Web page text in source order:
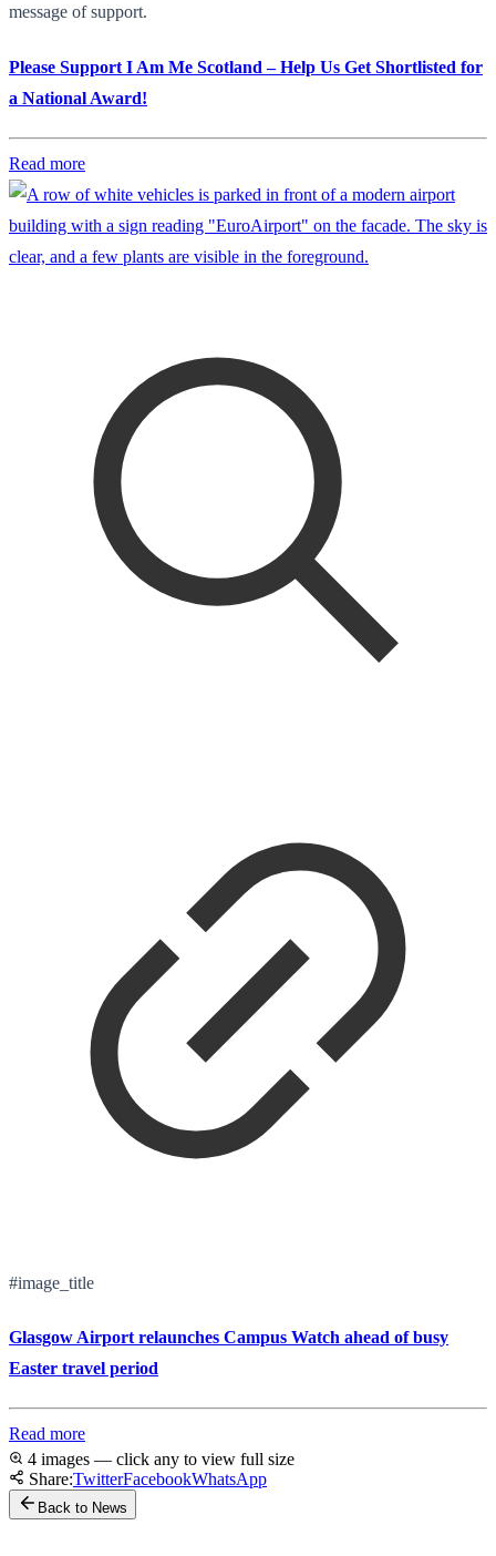
message of support.
Please Support I Am Me Scotland – Help Us Get Shortlisted for
a National Award!
Read more
#image_title
Glasgow Airport relaunches Campus Watch ahead of busy
Easter travel period
Read more
4 images — click any to view full size
Share:TwitterFacebookWhatsApp
Back to News